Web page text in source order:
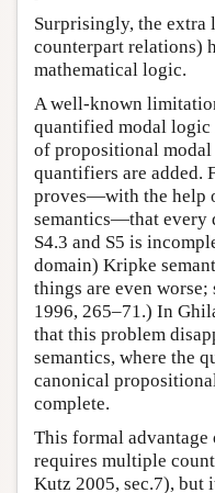
Surprisingly, the
counterpart relations)
mathematical logic.
A well-known
quantified modal logic
of propositional
quantifiers are added.
proves—with the help
semantics—that every
S4.3 and S5 is
domain) Kripke
things are even worse;
1996, 265–71.) In
that this problem
semantics, where the
canonical
complete.
This formal advantage
requires multiple
Kutz 2005, sec.7), but